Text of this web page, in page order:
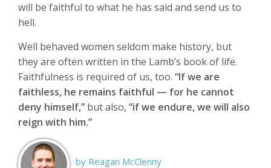
will be faithful to what he has said and send us to
hell.
Well behaved women seldom make history, but
they are often written in the Lamb’s book of life.
Faithfulness is required of us, too. “If we are
faithless, he remains faithful — for he cannot
deny himself,” but also, “if we endure, we will also
reign with him.”
by Reagan McClenny